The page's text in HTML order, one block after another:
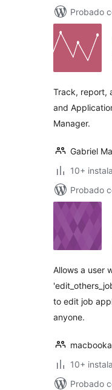
Probado
Track, report,
and
Manager.
Gabriel
10+
Probado
Allows a user
to edit job
anyone.
10+
Probado